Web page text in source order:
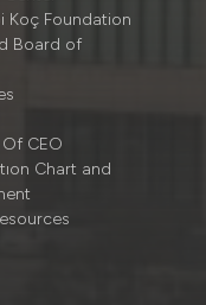
Koç Foundation
Board of
CEO
Chart and